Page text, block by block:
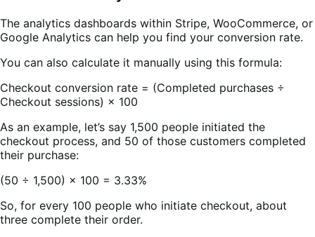
The analytics dashboards within Stripe, WooCommerce, or
Google Analytics can help you find your conversion rate.
You can also calculate it manually using this formula:
Checkout conversion rate = (Completed purchases ÷
Checkout sessions) × 100
As an example, let’s say 1,500 people initiated the
checkout process, and 50 of those customers completed
their purchase:
(50 ÷ 1,500) × 100 = 3.33%
So, for every 100 people who initiate checkout, about
three complete their order.